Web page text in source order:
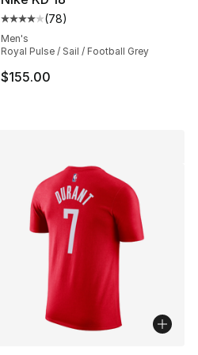
Average customer rating - [4
(78)
Men's
Royal Pulse / Sail / Football Grey
$155.00